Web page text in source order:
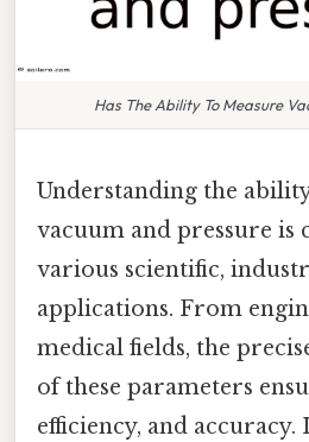
Has The Ability To Measure
Understanding the
vacuum and pressure is
various scientific,
applications. From
medical fields, the
of these parameters
efficiency, and